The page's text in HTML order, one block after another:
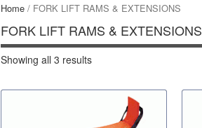
Home / FORK LIFT RAMS & EXTENSIONS
FORK LIFT RAMS & EXTENSIONS
Showing all 3 results